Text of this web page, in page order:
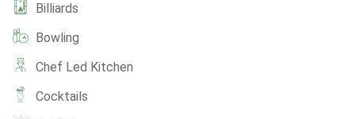
Billiards
Bowling
Chef Led Kitchen
Cocktails